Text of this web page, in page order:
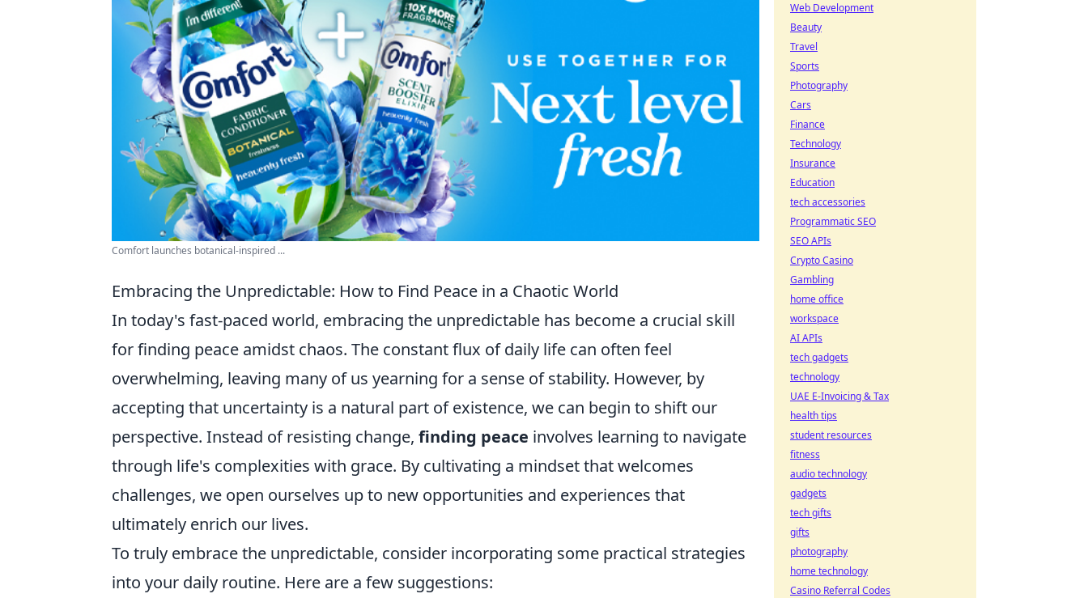
Comfort launches botanical-inspired ...
Embracing the Unpredictable: How to Find Peace in a Chaotic World
In today's fast-paced world, embracing the unpredictable has become a crucial skill
for finding peace amidst chaos. The constant flux of daily life can often feel
overwhelming, leaving many of us yearning for a sense of stability. However, by
accepting that uncertainty is a natural part of existence, we can begin to shift our
perspective. Instead of resisting change, finding peace involves learning to navigate
through life's complexities with grace. By cultivating a mindset that welcomes
challenges, we open ourselves up to new opportunities and experiences that
ultimately enrich our lives.
To truly embrace the unpredictable, consider incorporating some practical strategies
into your daily routine. Here are a few suggestions:
Web Development
Beauty
Travel
Sports
Photography
Cars
Finance
Technology
Insurance
Education
tech accessories
Programmatic SEO
SEO APIs
Crypto Casino
Gambling
home office
workspace
AI APIs
tech gadgets
technology
UAE E-Invoicing & Tax
health tips
student resources
fitness
audio technology
gadgets
tech gifts
gifts
photography
home technology
Casino Referral Codes